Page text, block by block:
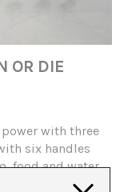
OR DIE
power with three
six handles
food and water.
scene, struggling